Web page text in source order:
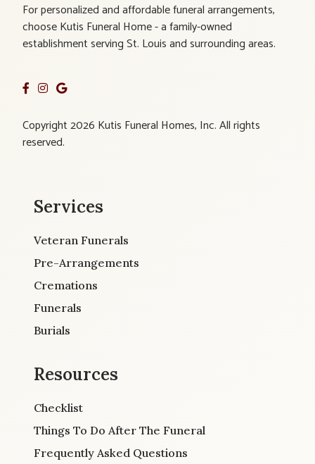
For personalized and affordable funeral arrangements,
choose Kutis Funeral Home - a family-owned
establishment serving St. Louis and surrounding areas.
Copyright 2026 Kutis Funeral Homes, Inc. All rights
reserved.
Services
Veteran Funerals
Pre-Arrangements
Cremations
Funerals
Burials
Resources
Checklist
Things To Do After The Funeral
Frequently Asked Questions